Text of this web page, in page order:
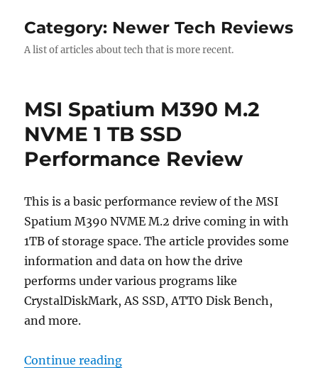
Category: Newer Tech Reviews
A list of articles about tech that is more recent.
MSI Spatium M390 M.2
NVME 1 TB SSD
Performance Review
This is a basic performance review of the MSI
Spatium M390 NVME M.2 drive coming in with
1TB of storage space. The article provides some
information and data on how the drive
performs under various programs like
CrystalDiskMark, AS SSD, ATTO Disk Bench,
and more.
Continue reading“MSI Spatium M390 M.2 NVME 1